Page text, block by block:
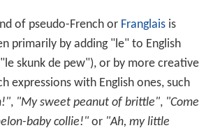
of pseudo-French or Franglaisis
primarily by adding "le" to English
skunk de pew"), or by more creative
expressions with English ones, such
, "My sweet peanut of brittle", "Come
baby collie!"or "Ah, my little